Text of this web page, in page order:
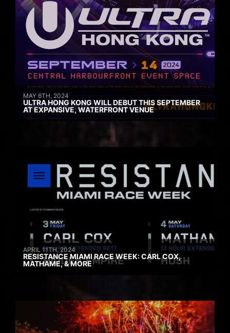
MAY 6TH, 2024
ULTRA HONG KONG WILL DEBUT THIS SEPTEMBER
AT EXPANSIVE, WATERFRONT VENUE
APRIL 11TH, 2024
RESISTANCE MIAMI RACE WEEK: CARL COX,
MATHAME, & MORE